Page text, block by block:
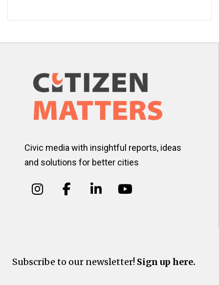
Civic media with insightful reports, ideas
and solutions for better cities
Subscribe to our newsletter! Sign up here.